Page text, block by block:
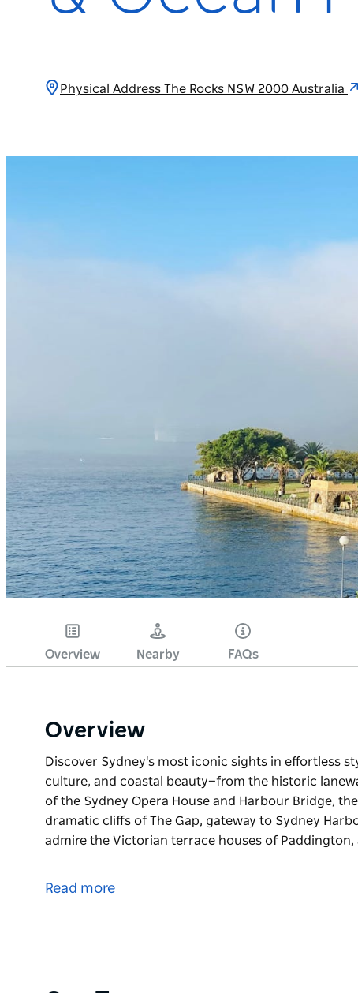
Physical Address The Rocks NSW 2000 Australia
Overview Nearby FAQs
Overview
Discover Sydney's most iconic sights in effortless
culture, and coastal beauty—from the historic
of the Sydney Opera House and Harbour Bridge,
dramatic cliffs of The Gap, gateway to Sydney
admire the Victorian terrace houses of Paddington,
This half-day private tour blends luxury, culture,
Read more